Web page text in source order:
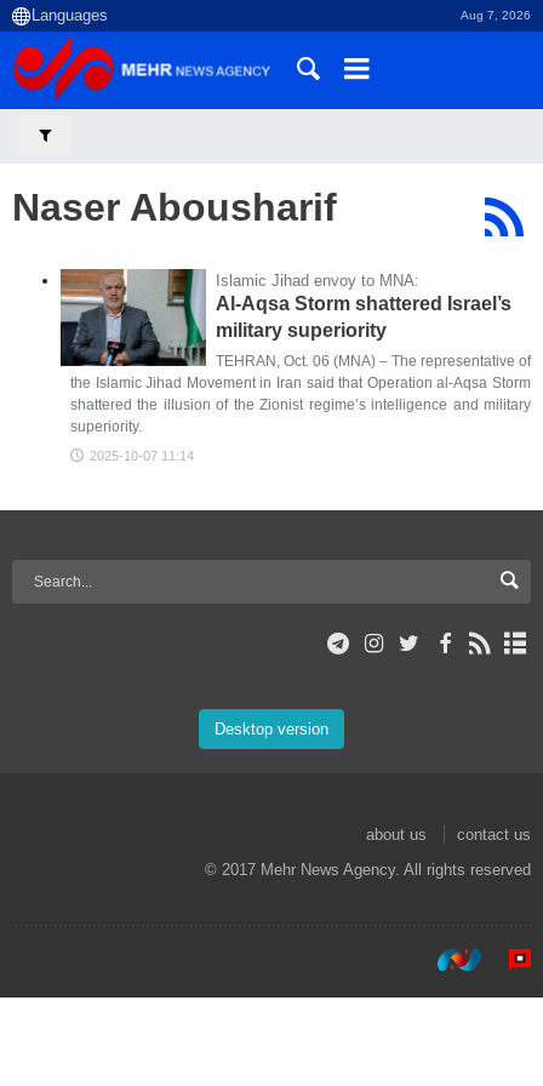
Aug 7, 2026
Naser Abousharif
Islamic Jihad envoy to MNA:
Al-Aqsa Storm shattered Israel’s
military superiority
TEHRAN, Oct. 06 (MNA) – The representative of
the Islamic Jihad Movement in Iran said that Operation al-Aqsa Storm
shattered the illusion of the Zionist regime’s intelligence and military
superiority.
2025-10-07 11:14
Desktop version
about us
contact us
© 2017 Mehr News Agency. All rights reserved